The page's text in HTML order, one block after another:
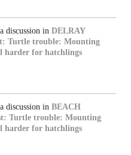
discussion in DELRAY
Turtle trouble: Mounting
harder for hatchlings
discussion in BEACH
Turtle trouble: Mounting
harder for hatchlings